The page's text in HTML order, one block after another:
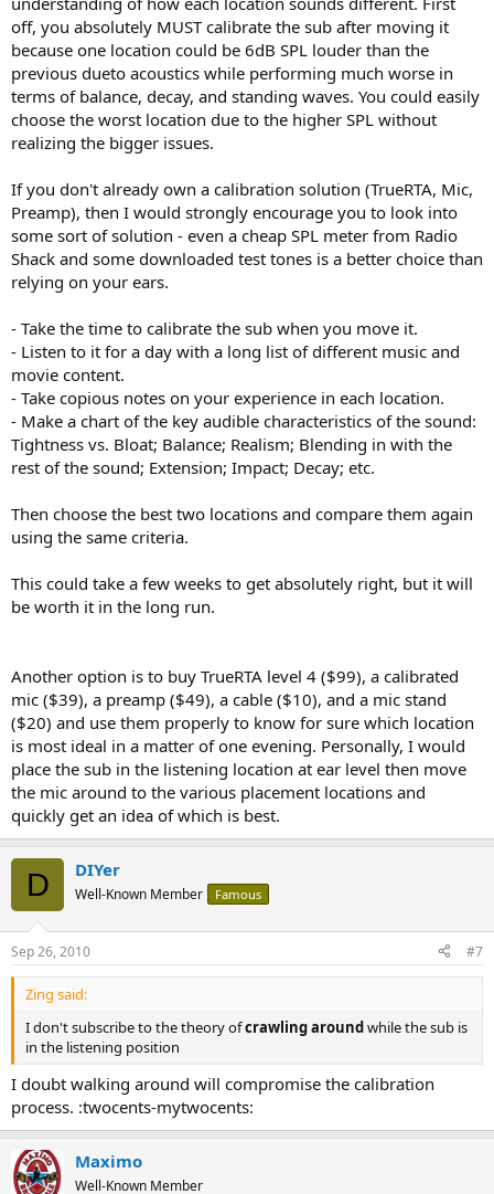
off, you absolutely MUST calibrate the sub after moving it
because one location could be 6dB SPL louder than the
previous dueto acoustics while performing much worse in
terms of balance, decay, and standing waves. You could easily
choose the worst location due to the higher SPL without
realizing the bigger issues.
If you don't already own a calibration solution (TrueRTA, Mic,
Preamp), then I would strongly encourage you to look into
some sort of solution - even a cheap SPL meter from Radio
Shack and some downloaded test tones is a better choice than
relying on your ears.
- Take the time to calibrate the sub when you move it.
- Listen to it for a day with a long list of different music and
movie content.
- Take copious notes on your experience in each location.
- Make a chart of the key audible characteristics of the sound:
Tightness vs. Bloat; Balance; Realism; Blending in with the
rest of the sound; Extension; Impact; Decay; etc.
Then choose the best two locations and compare them again
using the same criteria.
This could take a few weeks to get absolutely right, but it will
be worth it in the long run.
Another option is to buy TrueRTA level 4 ($99), a calibrated
mic ($39), a preamp ($49), a cable ($10), and a mic stand
($20) and use them properly to know for sure which location
is most ideal in a matter of one evening. Personally, I would
place the sub in the listening location at ear level then move
the mic around to the various placement locations and
quickly get an idea of which is best.
D DIYer
Well-Known Member Famous
Sep 26, 2010 #7
Zing said:
I don't subscribe to the theory ofcrawling aroundwhile the sub is
in the listening position
I doubt walking around will compromise the calibration
process. :twocents-mytwocents:
Maximo
Well-Known Member